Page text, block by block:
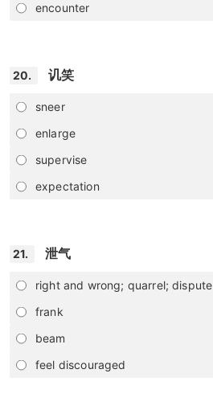
encounter
20. 讥笑
sneer
enlarge
supervise
expectation
21. 泄气
right and wrong; quarrel; dispute
frank
beam
feel discouraged